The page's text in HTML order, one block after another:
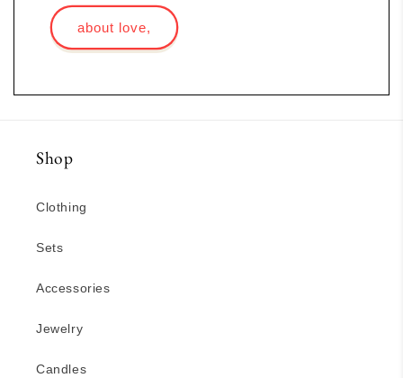
about love,
Shop
Clothing
Sets
Accessories
Jewelry
Candles